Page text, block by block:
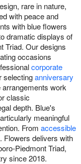
rare in nature,
with peace and
with blue flowers
dramatic displays of
Triad. Our designs
occasions
corporate
selectinganniversary
arrangements work
classic
depth. Blue's
meaningful
From accessible
Flowers delivers with
Piedmont Triad,
since 2018.